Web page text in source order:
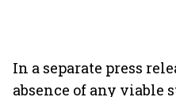
In a separate press
absence of any viable